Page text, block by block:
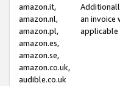
amazon.it,
amazon.nl,
amazon.pl,
amazon.es,
amazon.se,
amazon.co.uk,
audible.co.uk
an invoice
applicable